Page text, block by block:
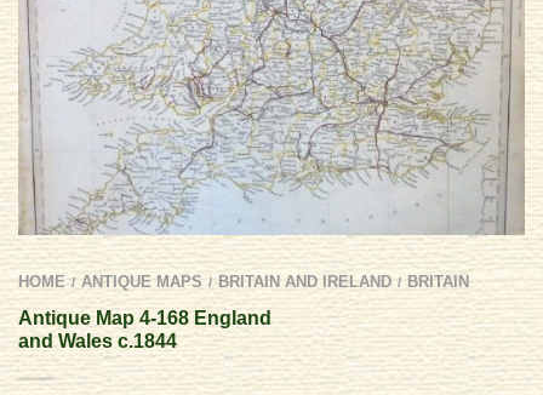
HOME / ANTIQUE MAPS / BRITAIN AND IRELAND / BRITAIN
Antique Map 4-168 England
and Wales c.1844